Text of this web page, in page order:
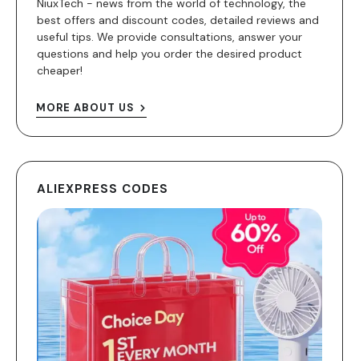
NiuxTech - news from the world of technology, the
best offers and discount codes, detailed reviews and
useful tips. We provide consultations, answer your
questions and help you order the desired product
cheaper!
MORE ABOUT US
ALIEXPRESS CODES